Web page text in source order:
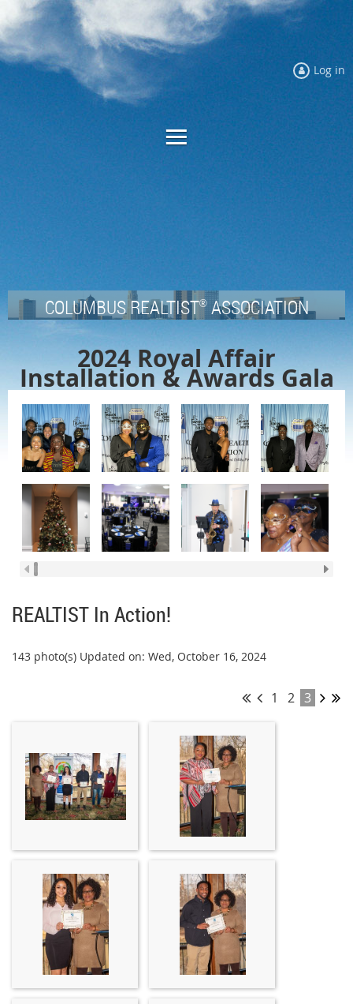
Log in
COLUMBUS REALTIST®ASSOCIATION
2024 Royal Affair
Installation & Awards Gala
REALTIST In Action!
143 photo(s) Updated on: Wed, October 16, 2024
1 2 3